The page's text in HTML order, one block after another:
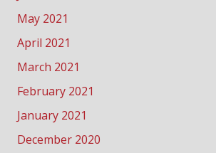
May 2021
April 2021
March 2021
February 2021
January 2021
December 2020